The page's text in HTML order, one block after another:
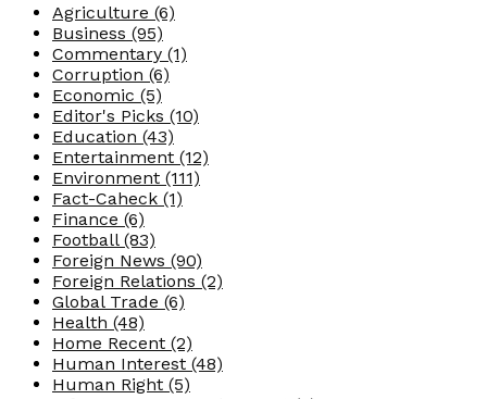
Agriculture (6)
Business (95)
Commentary (1)
Corruption (6)
Economic (5)
Editor's Picks (10)
Education (43)
Entertainment (12)
Environment (111)
Fact-Caheck (1)
Finance (6)
Football (83)
Foreign News (90)
Foreign Relations (2)
Global Trade (6)
Health (48)
Home Recent (2)
Human Interest (48)
Human Right (5)